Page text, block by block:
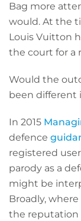
Bag more
would. At the
Louis Vuitton
the court for a
Would the
been different
In 2015
defence
registered
parody as a
might be
Broadly,
the reputation